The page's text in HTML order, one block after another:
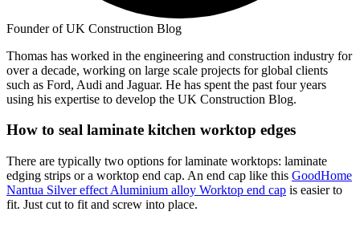
Founder of UK Construction Blog
Thomas has worked in the engineering and construction industry for
over a decade, working on large scale projects for global clients
such as Ford, Audi and Jaguar. He has spent the past four years
using his expertise to develop the UK Construction Blog.
How to seal laminate kitchen worktop edges
There are typically two options for laminate worktops: laminate
edging strips or a worktop end cap. An end cap like this GoodHome
Nantua Silver effect Aluminium alloy Worktop end cap is easier to
fit. Just cut to fit and screw into place.